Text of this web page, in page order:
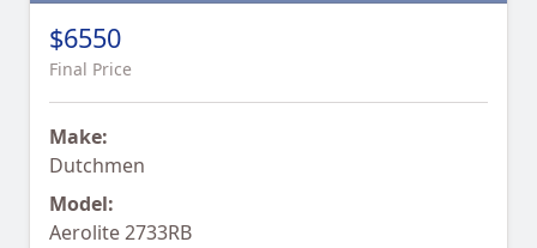
$6550
Final Price
Make:
Dutchmen
Model:
Aerolite 2733RB